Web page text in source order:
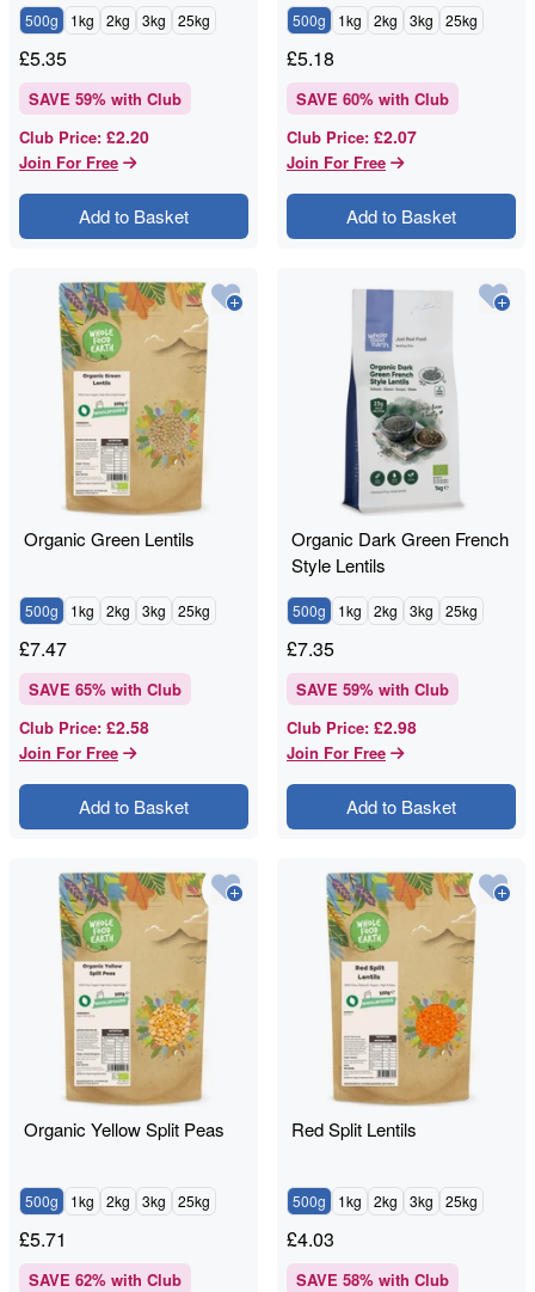
500g 1kg 2kg 3kg 25kg
£5.35
SAVE 59% with Club
Club Price: £2.20
Join For Free
Add to Basket
500g 1kg 2kg 3kg 25kg
£5.18
SAVE 60% with Club
Club Price: £2.07
Join For Free
Add to Basket
Organic Green Lentils
500g 1kg 2kg 3kg 25kg
£7.47
SAVE 65% with Club
Club Price: £2.58
Join For Free
Add to Basket
Organic Dark Green French
Style Lentils
500g 1kg 2kg 3kg 25kg
£7.35
SAVE 59% with Club
Club Price: £2.98
Join For Free
Add to Basket
Organic Yellow Split Peas
500g 1kg 2kg 3kg 25kg
£5.71
SAVE 62% with Club
Red Split Lentils
500g 1kg 2kg 3kg 25kg
£4.03
SAVE 58% with Club